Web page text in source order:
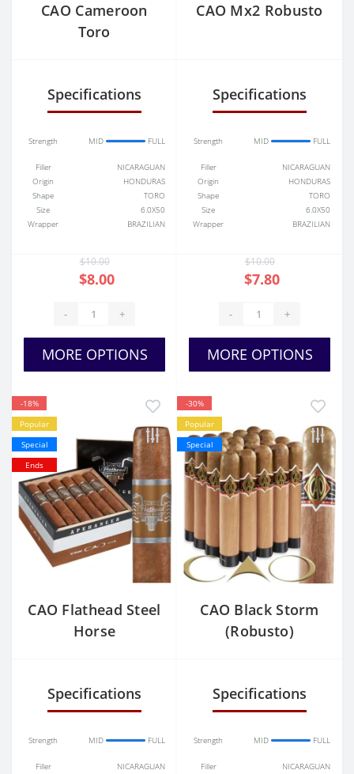
CAO Cameroon
Toro
Specifications
Strength MID FULL
Filler
NICARAGUAN
Origin
HONDURAS
Shape
TORO
Size
6.0X50
Wrapper
BRAZILIAN
$10.00
$8.00
- +
MORE OPTIONS
CAO Mx2 Robusto
Specifications
Strength MID FULL
Filler
NICARAGUAN
Origin
HONDURAS
Shape
TORO
Size
6.0X50
Wrapper
BRAZILIAN
$10.00
$7.80
- +
MORE OPTIONS
-18%
Popular
Special
Ends
CAO Flathead Steel
Horse
Specifications
Strength MID FULL
Filler
NICARAGUAN
-30%
Popular
Special
CAO Black Storm
(Robusto)
Specifications
Strength MID FULL
Filler
NICARAGUAN